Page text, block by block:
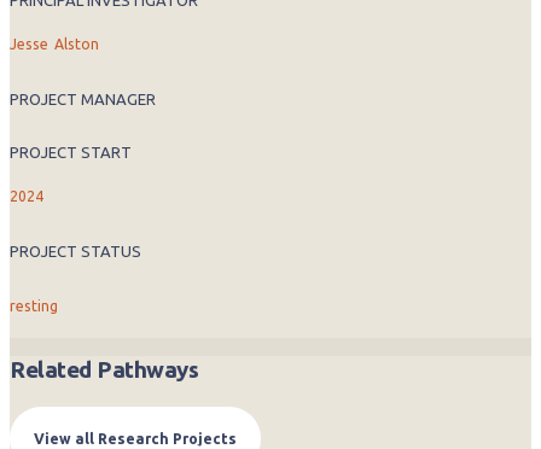
Jesse Alston
PROJECT MANAGER
PROJECT START
2024
PROJECT STATUS
resting
Related Pathways
View all Research Projects